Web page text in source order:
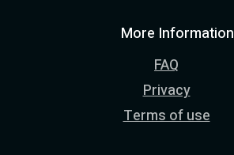
More Information
FAQ
Privacy
Terms of use